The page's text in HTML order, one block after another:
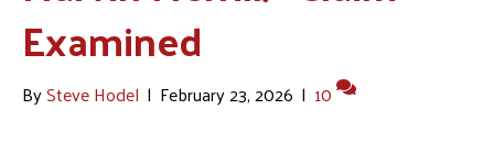
Examined
BySteve Hodel | February 23, 2026 | 10